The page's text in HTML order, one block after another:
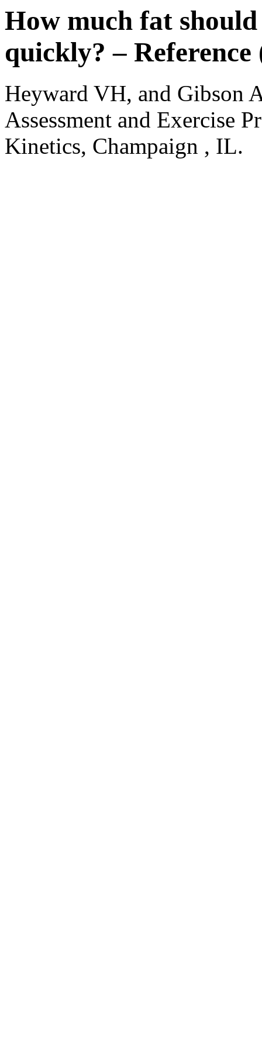
How much fat
quickly? – Reference
Heyward VH, and Gibson
Assessment and Exercise
Kinetics, Champaign , IL.